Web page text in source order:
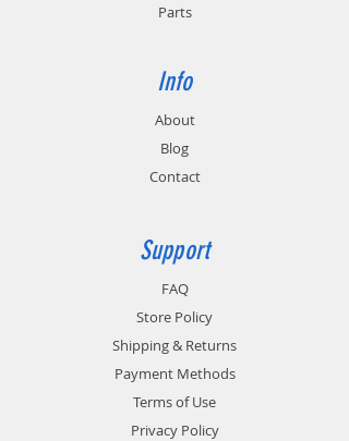
Parts
Info
About
Blog
Contact
Support
FAQ
Store Policy
Shipping & Returns
Payment Methods
Terms of Use
Privacy Policy